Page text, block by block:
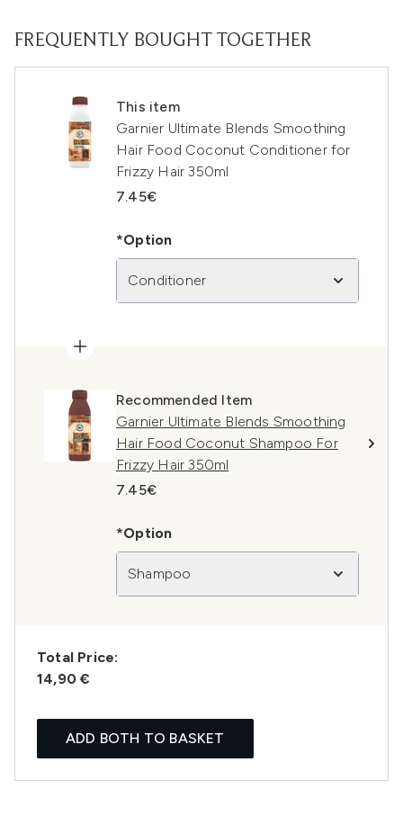
FREQUENTLY BOUGHT TOGETHER
This item
Garnier Ultimate Blends Smoothing
Hair Food Coconut Conditioner for
Frizzy Hair 350ml
7.45€
*Option
Conditioner
Recommended Item
Garnier Ultimate Blends Smoothing
Hair Food Coconut Shampoo For
Frizzy Hair 350ml
7.45€
*Option
Shampoo
Total Price:
14,90 €
ADD BOTH TO BASKET